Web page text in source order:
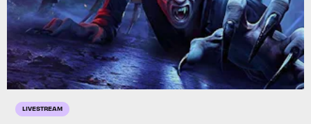
LIVESTREAM